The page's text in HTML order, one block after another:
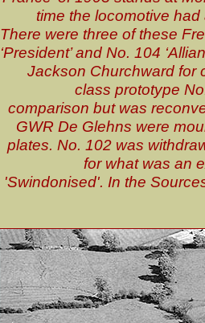
time the locomotive
There were three of these
‘President’ and No. 104
Jackson Churchward for
class prototype
comparison but was
GWR De Glehns were
plates. No. 102 was
for what was an
'Swindonised'. In the